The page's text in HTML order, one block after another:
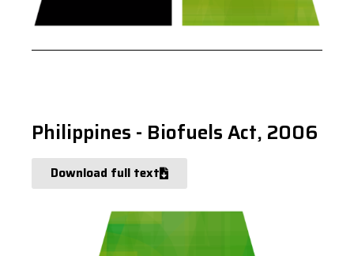
Philippines - Biofuels Act, 2006
Download full text